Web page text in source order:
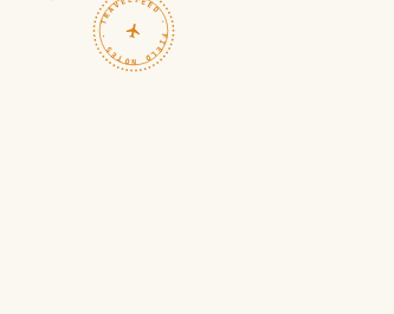
TRAVELFEED · FIELD NOTES ·